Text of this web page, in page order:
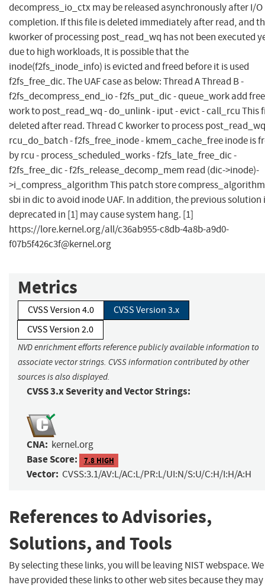
decompress_io_ctx may be released asynchronously after I/O
completion. If this file is deleted immediately after read, and
kworker of processing post_read_wq has not been executed
due to high workloads, It is possible that the
inode(f2fs_inode_info) is evicted and freed before it is used
f2fs_free_dic. The UAF case as below: Thread A Thread B -
f2fs_decompress_end_io - f2fs_put_dic - queue_work add
work to post_read_wq - do_unlink - iput - evict - call_rcu This
deleted after read. Thread C kworker to process
rcu_do_batch - f2fs_free_inode - kmem_cache_free inode is
by rcu - process_scheduled_works - f2fs_late_free_dic -
f2fs_free_dic - f2fs_release_decomp_mem read (dic->inode)-
>i_compress_algorithm This patch store
sbi in dic to avoid inode UAF. In addition, the previous solution
deprecated in [1] may cause system hang. [1]
https://lore.kernel.org/all/c36ab955-c8db-4a8b-a9d0-
f07b5f426c3f@kernel.org
Metrics
CVSS Version 4.0
CVSS Version 3.x
CVSS Version 2.0
NVD enrichment efforts reference publicly available information to
associate vector strings. CVSS information contributed by other
sources is also displayed.
CVSS 3.x Severity and Vector Strings:
CNA: kernel.org
Base Score: 7.8 HIGH
Vector: CVSS:3.1/AV:L/AC:L/PR:L/UI:N/S:U/C:H/I:H/A:H
References to Advisories,
Solutions, and Tools
By selecting these links, you will be leaving NIST webspace. We
have provided these links to other web sites because they may